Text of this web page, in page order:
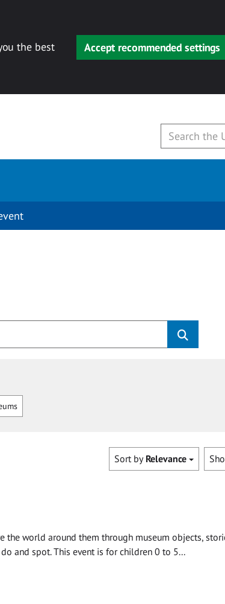
the best
Accept recommended settings
Sort by Relevance
the world around them through museum objects,
and spot. This event is for children 0 to 5...